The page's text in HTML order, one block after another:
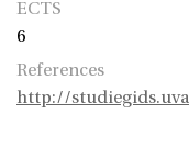
ECTS
6
References
http://